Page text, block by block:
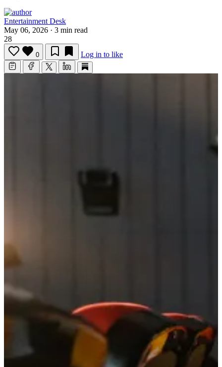
Entertainment Desk
May 06, 2026 · 3 min read
28
0 Log in to like